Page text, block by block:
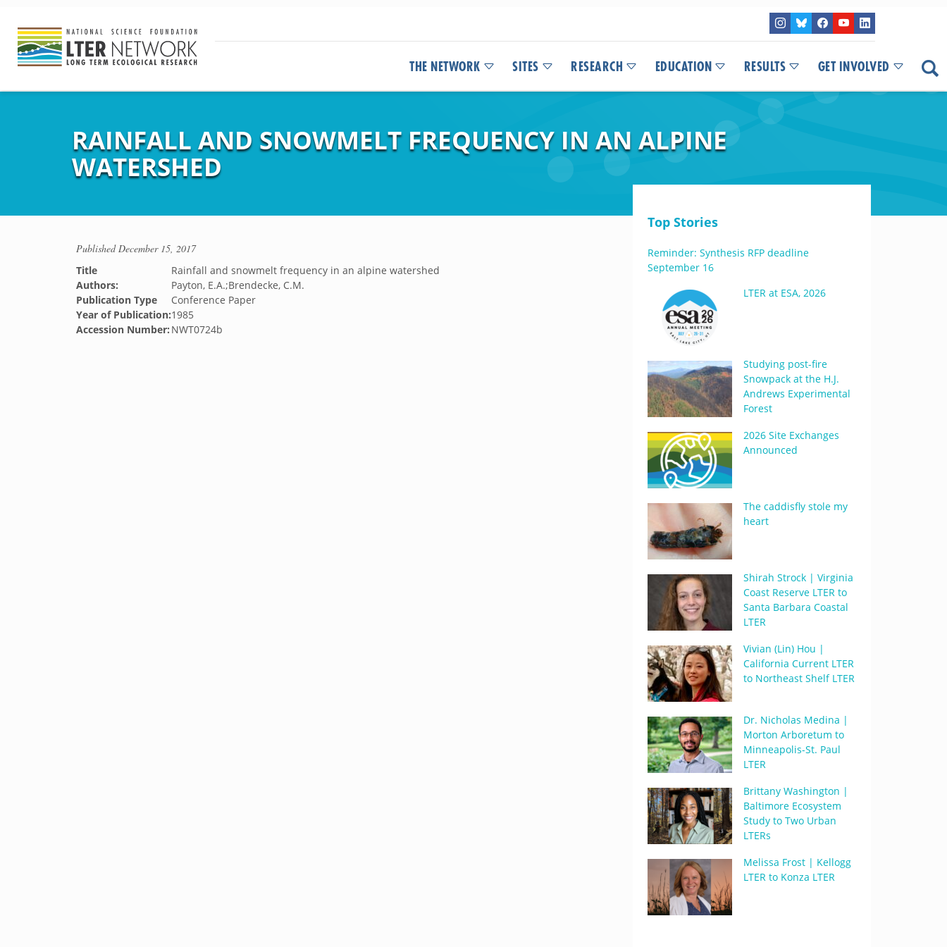
THE NETWORK SITES RESEARCH EDUCATION RESULTS GET INVOLVED
RAINFALL AND SNOWMELT FREQUENCY IN AN ALPINE
WATERSHED
PublishedDecember 15, 2017
Title
Rainfall and snowmelt frequency in an alpine watershed
Authors:
Payton, E.A.;Brendecke, C.M.
Publication Type
Conference Paper
Year of Publication:1985
Accession Number: NWT0724b
Top Stories
Reminder: Synthesis RFP deadline
September 16
LTER at ESA, 2026
Studying post-fire
Snowpack at the H.J.
Andrews Experimental
Forest
2026 Site Exchanges
Announced
The caddisfly stole my
heart
Shirah Strock | Virginia
Coast Reserve LTER to
Santa Barbara Coastal
LTER
Vivian (Lin) Hou |
California Current LTER
to Northeast Shelf LTER
Dr. Nicholas Medina |
Morton Arboretum to
Minneapolis-St. Paul
LTER
Brittany Washington |
Baltimore Ecosystem
Study to Two Urban
LTERs
Melissa Frost | Kellogg
LTER to Konza LTER